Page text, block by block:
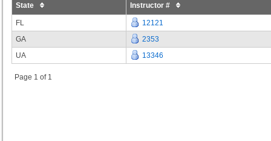
State Instructor #
FL
12121
GA
2353
UA
13346
Page 1 of 1